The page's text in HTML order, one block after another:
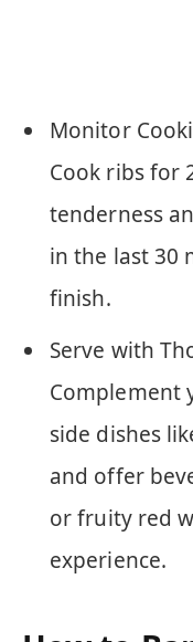
Monitor
Cook ribs for
tenderness
in the last 30
finish.
Serve with
Complement
side dishes
and offer
or fruity red
experience.